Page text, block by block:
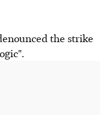
the strike